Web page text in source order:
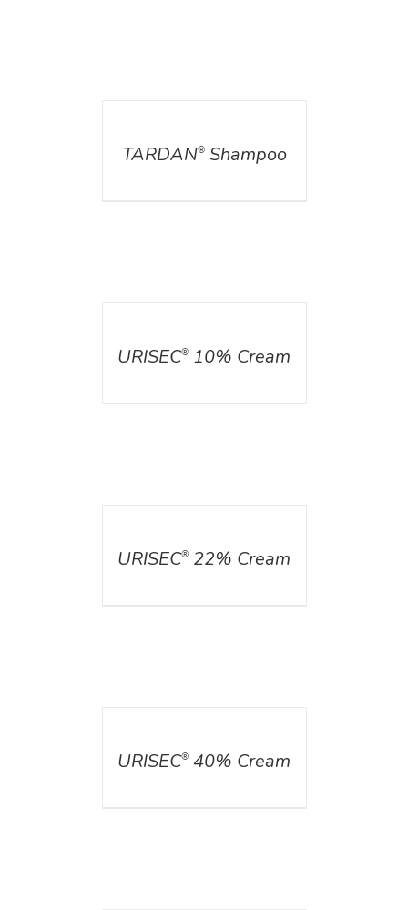
TARDAN®Shampoo
URISEC® 10% Cream
URISEC® 22% Cream
URISEC® 40% Cream